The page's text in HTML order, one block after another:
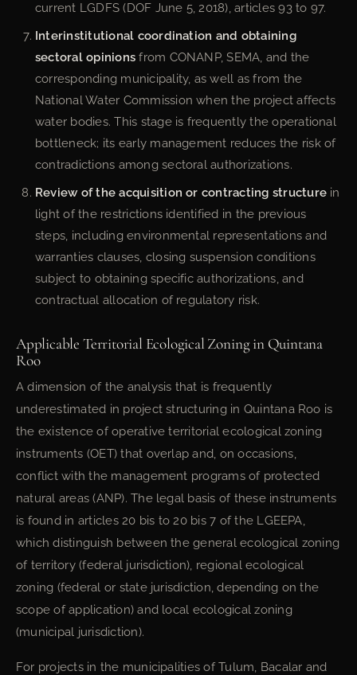
current LGDFS (DOF June 5, 2018), articles 93 to 97.
Interinstitutional coordination and obtaining
sectoral opinions from CONANP, SEMA, and the
corresponding municipality, as well as from the
National Water Commission when the project affects
water bodies. This stage is frequently the operational
bottleneck; its early management reduces the risk of
contradictions among sectoral authorizations.
Review of the acquisition or contracting structure in
light of the restrictions identified in the previous
steps, including environmental representations and
warranties clauses, closing suspension conditions
subject to obtaining specific authorizations, and
contractual allocation of regulatory risk.
Applicable Territorial Ecological Zoning in Quintana
Roo
A dimension of the analysis that is frequently
underestimated in project structuring in Quintana Roo is
the existence of operative territorial ecological zoning
instruments (OET) that overlap and, on occasions,
conflict with the management programs of protected
natural areas (ANP). The legal basis of these instruments
is found in articles 20 bis to 20 bis 7 of the LGEEPA,
which distinguish between the general ecological zoning
of territory (federal jurisdiction), regional ecological
zoning (federal or state jurisdiction, depending on the
scope of application) and local ecological zoning
(municipal jurisdiction).
For projects in the municipalities of Tulum, Bacalar and